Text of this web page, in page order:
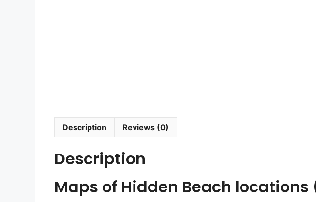
Description Reviews (0)
Description
Maps of Hidden Beach